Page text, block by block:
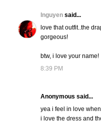
lnguyen said...
love that outfit..the
gorgeous!
btw, i love your name!
8:39 PM
Anonymous said...
yea i feel in love
i love the dress and